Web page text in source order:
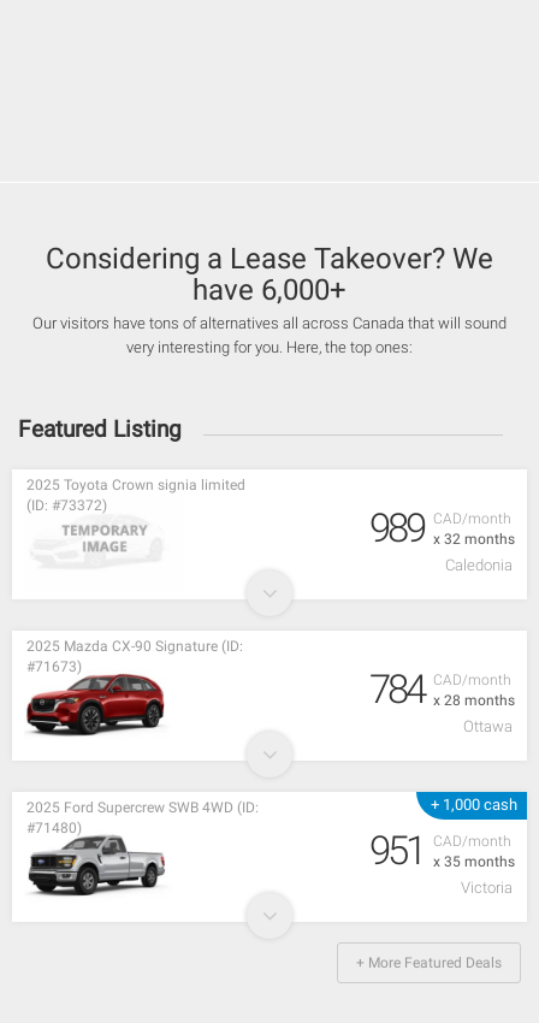
Considering a Lease Takeover? We
have 6,000+
Our visitors have tons of alternatives all across Canada that will sound
very interesting for you. Here, the top ones:
Featured Listing
CAD/month
x 32 months
2025 Toyota Crown signia limited
(ID: #73372)
989
Caledonia
CAD/month
x 28 months
2025 Mazda CX-90 Signature (ID:
#71673)
784
Ottawa
+ 1,000 cash
CAD/month
x 35 months
2025 Ford Supercrew SWB 4WD (ID:
#71480)
951
Victoria
+ More Featured Deals